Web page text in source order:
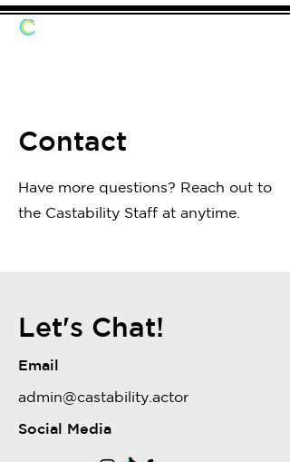
Contact
Have more questions? Reach out to
the Castability Staff at anytime.
Let's Chat!
Email
admin@castability.actor
Social Media